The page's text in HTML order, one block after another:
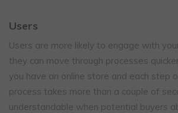
Users
Users are more likely to engage with
they can move through processes
you have an online store and each step
process takes more than a couple of
understandable when potential buyers